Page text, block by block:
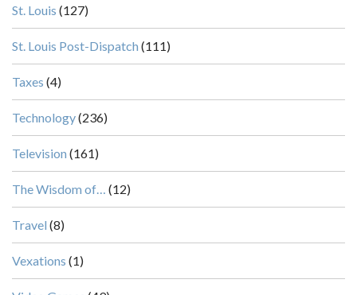
St. Louis (127)
St. Louis Post-Dispatch (111)
Taxes (4)
Technology(236)
Television (161)
The Wisdom of… (12)
Travel (8)
Vexations (1)